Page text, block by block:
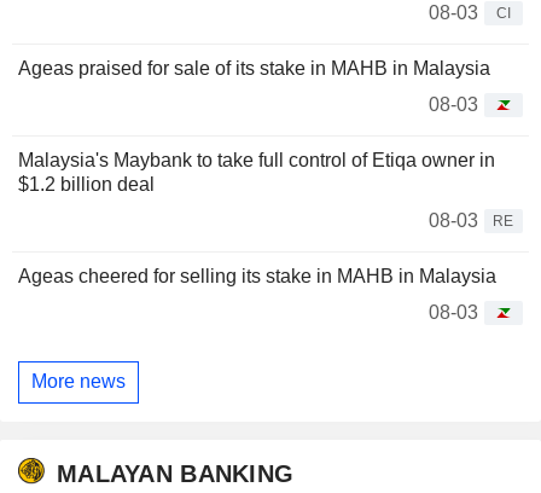
08-03
CI
Ageas praised for sale of its stake in MAHB in Malaysia
08-03
Malaysia's Maybank to take full control of Etiqa owner in
$1.2 billion deal
08-03
RE
Ageas cheered for selling its stake in MAHB in Malaysia
08-03
More news
MALAYAN BANKING